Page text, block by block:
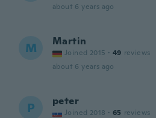
about 6 years ago
M Martin
Joined 2015 · 49 reviews
about 6 years ago
P peter
Joined 2018 · 65 reviews